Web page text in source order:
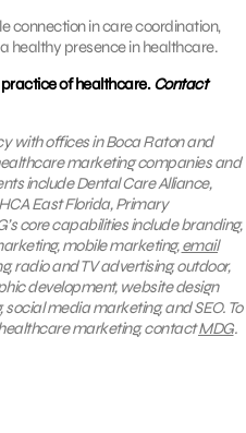
connection in care coordination,
healthy presence in healthcare.
practice of healthcare.Contact
with offices in Boca Raton and
marketing companies and
include Dental Care Alliance,
East Florida, Primary
core capabilities include branding,
mobile marketing,email
radio and TV advertising, outdoor,
development, website design
media marketing, and SEO. To
marketing, contactMDG.